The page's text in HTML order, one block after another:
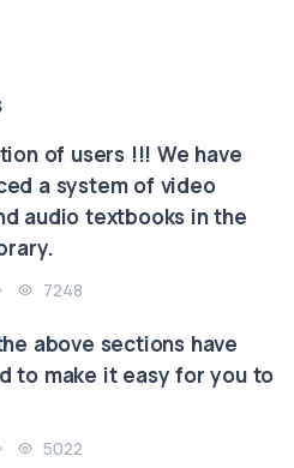
of users !!! We have
a system of video
audio textbooks in the
7248
above sections have
to make it easy for you to
5022